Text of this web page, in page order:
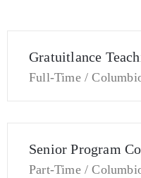
Gratuitlance
Full-Time /
Senior Program
Part-Time /